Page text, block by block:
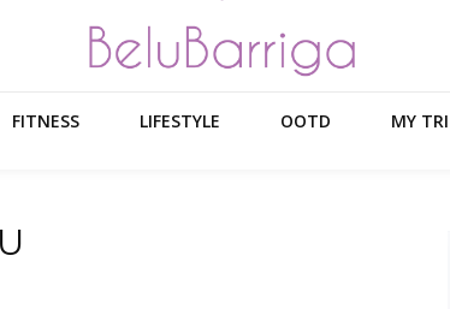
FITNESS LIFESTYLE OOTD MY